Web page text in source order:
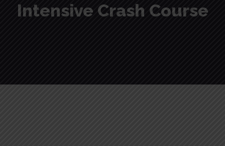
Intensive Crash Course